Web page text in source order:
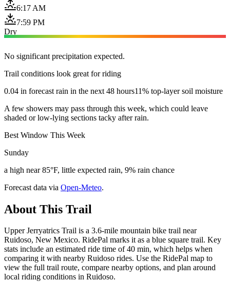
6:17 AM
7:59 PM
Dry
No significant precipitation expected.
Trail conditions look great for riding
0.04 in forecast rain in the next 48 hours11% top-layer soil moisture
A few showers may pass through this week, which could leave
shaded or low-lying sections tacky after rain.
Best Window This Week
Sunday
a high near 85°F, little expected rain, 9% rain chance
Forecast data via Open-Meteo.
About This Trail
Upper Jerryatrics Trail is a 3.6-mile mountain bike trail near
Ruidoso, New Mexico. RidePal marks it as a blue square trail. Key
stats include an estimated ride time of 40 min, which helps when
comparing it with nearby Ruidoso rides. Use the RidePal map to
view the full trail route, compare nearby options, and plan around
local riding conditions in Ruidoso.